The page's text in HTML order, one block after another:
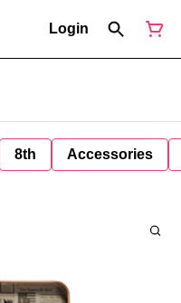
Login
8th Accessories